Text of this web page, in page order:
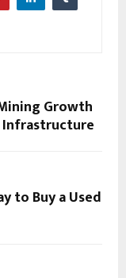
Growth
Infrastructure
to Buy a Used